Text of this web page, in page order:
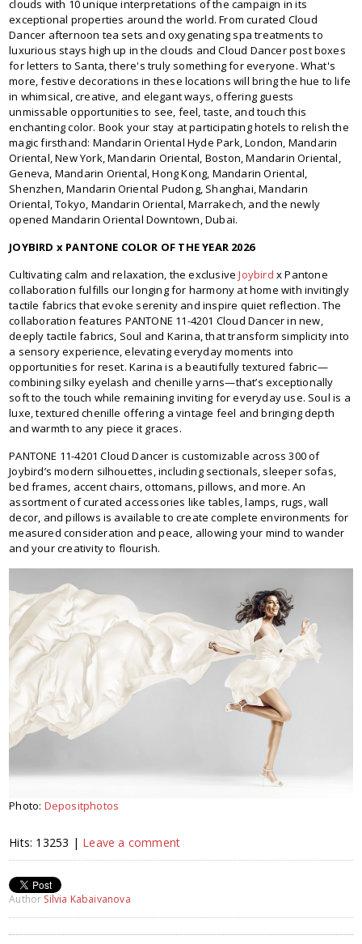
clouds with 10 unique interpretations of the campaign in its
exceptional properties around the world. From curated Cloud
Dancer afternoon tea sets and oxygenating spa treatments to
luxurious stays high up in the clouds and Cloud Dancer post boxes
for letters to Santa, there's truly something for everyone. What's
more, festive decorations in these locations will bring the hue to life
in whimsical, creative, and elegant ways, offering guests
unmissable opportunities to see, feel, taste, and touch this
enchanting color. Book your stay at participating hotels to relish the
magic firsthand: Mandarin Oriental Hyde Park, London, Mandarin
Oriental, New York, Mandarin Oriental, Boston, Mandarin Oriental,
Geneva, Mandarin Oriental, Hong Kong, Mandarin Oriental,
Shenzhen, Mandarin Oriental Pudong, Shanghai, Mandarin
Oriental, Tokyo, Mandarin Oriental, Marrakech, and the newly
opened Mandarin Oriental Downtown, Dubai.
JOYBIRD x PANTONE COLOR OF THE YEAR 2026
Cultivating calm and relaxation, the exclusiveJoybird x Pantone
collaboration fulfills our longing for harmony at home with invitingly
tactile fabrics that evoke serenity and inspire quiet reflection. The
collaboration features PANTONE 11-4201 Cloud Dancer in new,
deeply tactile fabrics, Soul and Karina, that transform simplicity into
a sensory experience, elevating everyday moments into
opportunities for reset. Karina is a beautifully textured fabric—
combining silky eyelash and chenille yarns—that’s exceptionally
soft to the touch while remaining inviting for everyday use. Soul is a
luxe, textured chenille offering a vintage feel and bringing depth
and warmth to any piece it graces.
PANTONE 11-4201 Cloud Dancer is customizable across 300 of
Joybird’s modern silhouettes, including sectionals, sleeper sofas,
bed frames, accent chairs, ottomans, pillows, and more. An
assortment of curated accessories like tables, lamps, rugs, wall
decor, and pillows is available to create complete environments for
measured consideration and peace, allowing your mind to wander
and your creativity to flourish.
Photo: Depositphotos
Hits: 13253 | Leave a comment
Author Silvia Kabaivanova